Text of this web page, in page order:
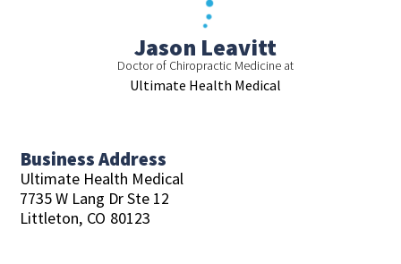
Jason Leavitt
Doctor of Chiropractic Medicine at
Ultimate Health Medical
Business Address
Ultimate Health Medical
7735 W Lang Dr Ste 12
Littleton, CO 80123